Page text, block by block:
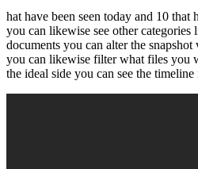
hat have been seen today and 10 that
you can likewise see other categories
documents you can alter the
you can likewise filter what files you
the ideal side you can see the